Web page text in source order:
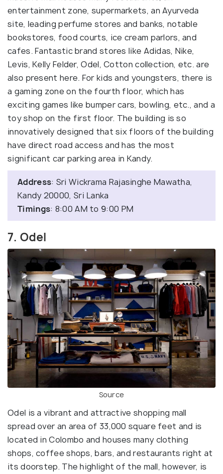
entertainment zone, supermarkets, an Ayurveda
site, leading perfume stores and banks, notable
bookstores, food courts, ice cream parlors, and
cafes. Fantastic brand stores like Adidas, Nike,
Levis, Kelly Felder, Odel, Cotton collection, etc. are
also present here. For kids and youngsters, there is
a gaming zone on the fourth floor, which has
exciting games like bumper cars, bowling, etc., and a
toy shop on the first floor. The building is so
innovatively designed that six floors of the building
have direct road access and has the most
significant car parking area in Kandy.
Address: Sri Wickrama Rajasinghe Mawatha,
Kandy 20000, Sri Lanka
Timings: 8:00 AM to 9:00 PM
7. Odel
Source
Odel is a vibrant and attractive shopping mall
spread over an area of 33,000 square feet and is
located in Colombo and houses many clothing
shops, coffee shops, bars, and restaurants right at
its doorstep. The highlight of the mall, however, is